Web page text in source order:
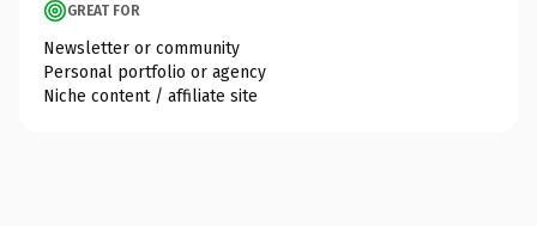
GREAT FOR
Newsletter or community
Personal portfolio or agency
Niche content / affiliate site